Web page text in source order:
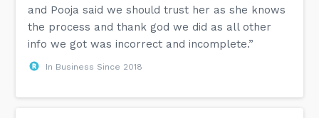
and Pooja said we should trust her as she knows
the process and thank god we did as all other
info we got was incorrect and incomplete.”
In Business Since 2018